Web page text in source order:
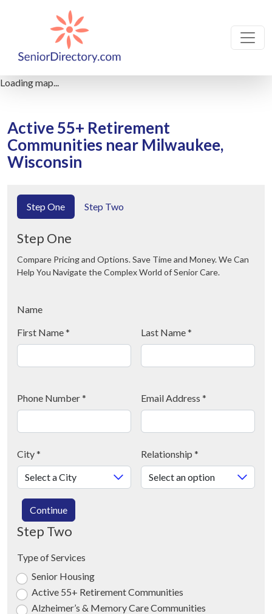
Loading map...
Active 55+ Retirement
Communities near Milwaukee,
Wisconsin
Step One Step Two
Step One
Compare Pricing and Options. Save Time and Money. We Can
Help You Navigate the Complex World of Senior Care.
Name
First Name* Last Name*
Phone Number* Email Address *
City* Relationship *
Continue
Step Two
Type of Services
Senior Housing
Active 55+ Retirement Communities
Alzheimer’s & Memory Care Communities